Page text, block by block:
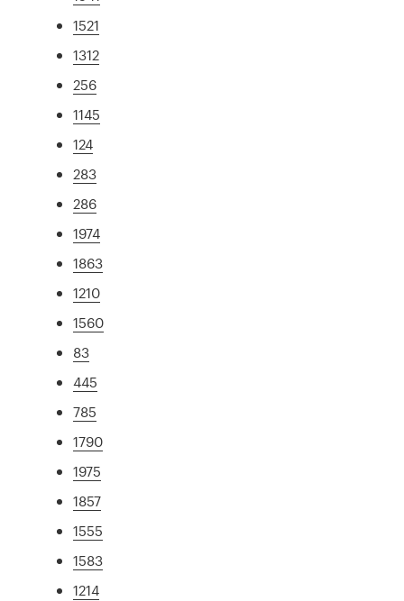
1521
1312
256
1145
124
283
286
1974
1863
1210
1560
83
445
785
1790
1975
1857
1555
1583
1214